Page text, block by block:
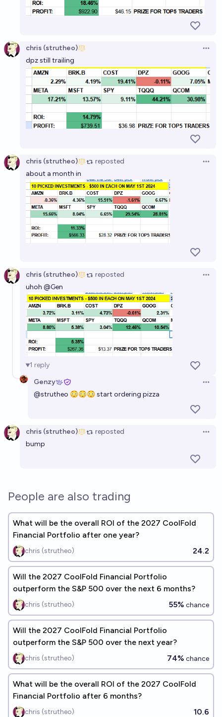
chris (strutheo)
chris (strutheo)
dpz still trailing
chris (strutheo) reposted
about a month in
chris (strutheo) reposted
uhoh @Gen
1 reply
Genzy
@strutheo 😳😳😳 start ordering pizza
chris (strutheo) reposted
bump
People are also trading
What will be the overall ROI of the 2027 CoolFold
Financial Portfolio after one year?
chris (strutheo) 24.2
Will the 2027 CoolFold Financial Portfolio
outperform the S&P 500 over the next 6 months?
chris (strutheo) 55% chance
Will the 2027 CoolFold Financial Portfolio
outperform the S&P 500 over the next year?
chris (strutheo) 74% chance
What will be the overall ROI of the 2027 CoolFold
Financial Portfolio after 6 months?
chris (strutheo) 10.6